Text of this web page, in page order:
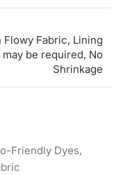
Flowy Fabric, Lining
may be required, No
Shrinkage
Friendly Dyes,